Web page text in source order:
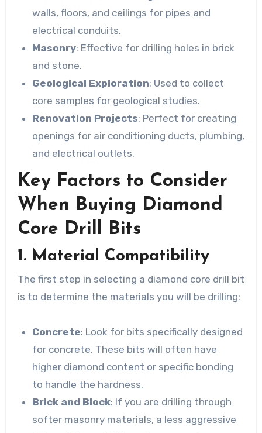
walls, floors, and ceilings for pipes and
electrical conduits.
Masonry: Effective for drilling holes in brick
and stone.
Geological Exploration: Used to collect
core samples for geological studies.
Renovation Projects: Perfect for creating
openings for air conditioning ducts, plumbing,
and electrical outlets.
Key Factors to Consider
When Buying Diamond
Core Drill Bits
1. Material Compatibility
The first step in selecting a diamond core drill bit
is to determine the materials you will be drilling:
Concrete: Look for bits specifically designed
for concrete. These bits will often have
higher diamond content or specific bonding
to handle the hardness.
Brick and Block: If you are drilling through
softer masonry materials, a less aggressive